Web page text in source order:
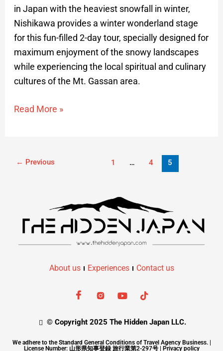
in Japan with the heaviest snowfall in winter,
Nishikawa provides a winter wonderland stage
for this fun-filled 2-day tour, specially designed for
maximum enjoyment of the snowy landscapes
while experiencing the local spiritual and culinary
cultures of the Mt. Gassan area.
Read More »
← Previous 1 … 4 5
About us Experiences Contact us
© Copyright 2025 The Hidden Japan LLC.
We adhere to the Standard General Conditions of Travel Agency Business. |
License Number: 山形県知事登録 旅行業第2-297号 |
Privacy policy